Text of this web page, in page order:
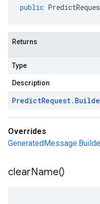
public
Returns
Type
Description
PredictRequest.
Overrides
clearName()